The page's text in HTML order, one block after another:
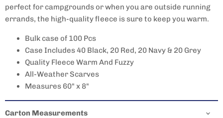
perfect for campgrounds or when you are outside running
errands, the high-quality fleece is sure to keep you warm.
Bulk case of 100 Pcs
Case Includes 40 Black, 20 Red, 20 Navy & 20 Grey
Quality Fleece Warm And Fuzzy
All-Weather Scarves
Measures 60" x 8"
Carton Measurements